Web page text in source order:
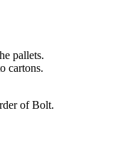
pallets.
cartons.
of Bolt.